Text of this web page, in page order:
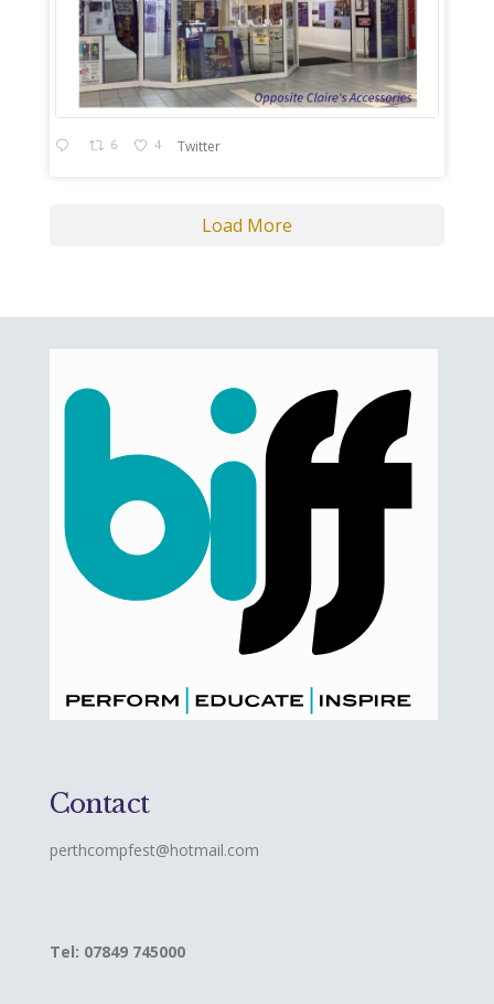
6 4 Twitter
Load More
Contact
perthcompfest@hotmail.com
Tel: 07849 745000